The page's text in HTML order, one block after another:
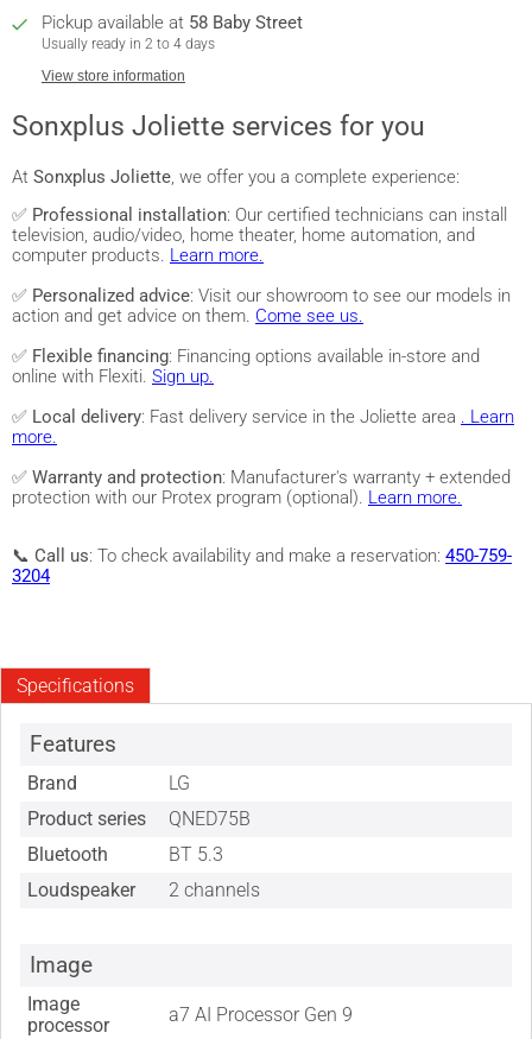
Pickup available at 58 Baby Street
Usually ready in 2 to 4 days
View store information
Sonxplus Joliette services for you
At Sonxplus Joliette, we offer you a complete experience:
✅ Professional installation: Our certified technicians can install
television, audio/video, home theater, home automation, and
computer products. Learn more.
✅ Personalized advice: Visit our showroom to see our models in
action and get advice on them. Come see us.
✅ Flexible financing: Financing options available in-store and
online with Flexiti. Sign up.
✅ Local delivery: Fast delivery service in the Joliette area . Learn
more.
✅ Warranty and protection: Manufacturer's warranty + extended
protection with our Protex program (optional). Learn more.
📞 Call us: To check availability and make a reservation: 450-759-
3204
Specifications
Features
Brand
LG
Product series
QNED75B
Bluetooth
BT 5.3
Loudspeaker
2 channels
Image
Image
processor
a7 AI Processor Gen 9